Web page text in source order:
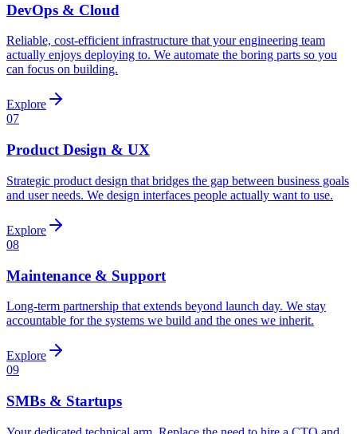
DevOps & Cloud
Reliable, cost-efficient infrastructure that your engineering team
actually enjoys deploying to. We automate the boring parts so you
can focus on building.
Explore
07
Product Design & UX
Strategic product design that bridges the gap between business goals
and user needs. We design interfaces people actually want to use.
Explore
08
Maintenance & Support
Long-term partnership that extends beyond launch day. We stay
accountable for the systems we build and the ones we inherit.
Explore
09
SMBs & Startups